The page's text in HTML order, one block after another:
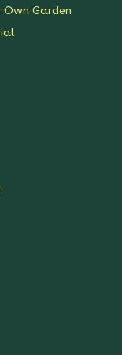
Own Garden